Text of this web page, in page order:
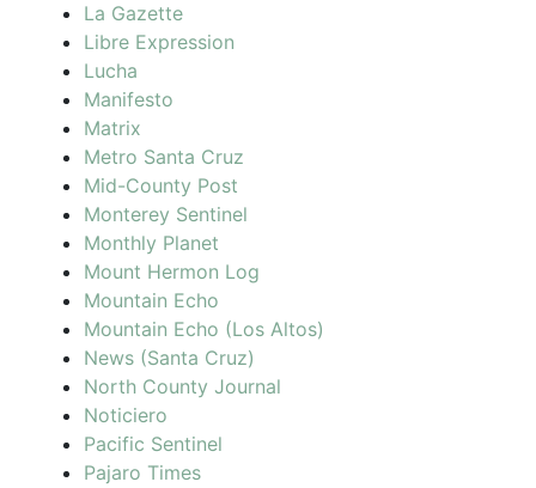
La Gazette
Libre Expression
Lucha
Manifesto
Matrix
Metro Santa Cruz
Mid-County Post
Monterey Sentinel
Monthly Planet
Mount Hermon Log
Mountain Echo
Mountain Echo (Los Altos)
News (Santa Cruz)
North County Journal
Noticiero
Pacific Sentinel
Pajaro Times